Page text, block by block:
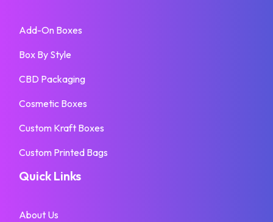
Add-On Boxes
Box By Style
CBD Packaging
Cosmetic Boxes
Custom Kraft Boxes
Custom Printed Bags
Quick Links
About Us